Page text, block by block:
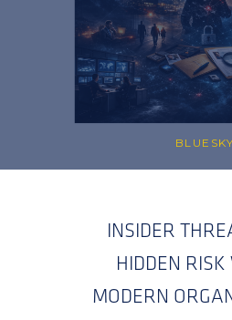
BLUESKY
INSIDER
HIDDEN
MODERN